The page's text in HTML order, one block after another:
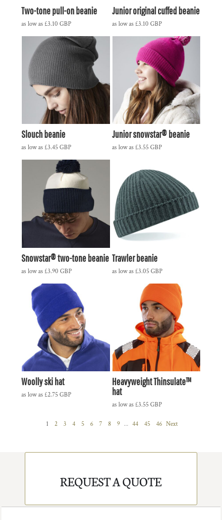
Two-tone pull-on beanie
as low as £3.10 GBP
Junior original cuffed beanie
as low as £3.10 GBP
Slouch beanie
as low as £3.45GBP
Junior snowstar® beanie
as low as £3.55GBP
Snowstar® two-tone beanie
as low as £3.90 GBP
Trawler beanie
as low as £3.05GBP
Woolly ski hat
as low as £2.75GBP
Heavyweight Thinsulate™
hat
as low as £3.55GBP
1 2 3 4 5 6 7 8 9 ... 44 45 46 Next
REQUEST A QUOTE